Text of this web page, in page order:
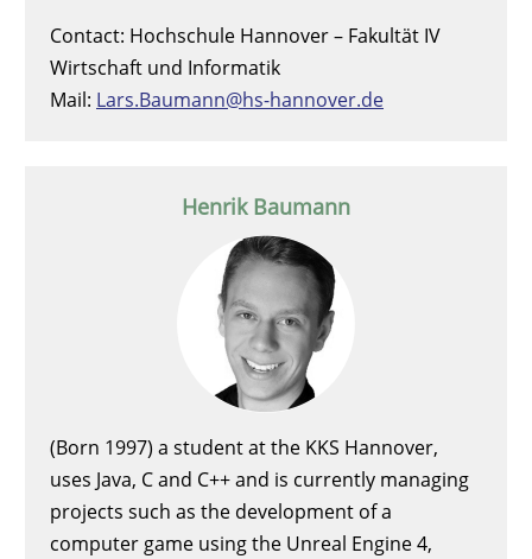
Contact: Hochschule Hannover – Fakultät IV
Wirtschaft und Informatik
Mail: Lars.Baumann@hs-hannover.de
Henrik Baumann
(Born 1997) a student at the KKS Hannover,
uses Java, C and C++ and is currently managing
projects such as the development of a
computer game using the Unreal Engine 4,